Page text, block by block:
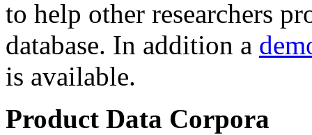
to help other researchers
database. In addition a
is available.
Product Data Corpora